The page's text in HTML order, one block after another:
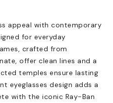
appeal with contemporary
for everyday
crafted from
offer clean lines and a
temples ensure lasting
eyeglasses design adds a
with the iconic Ray-Ban